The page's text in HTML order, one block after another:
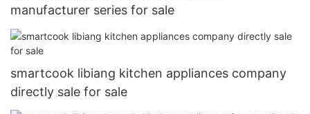
manufacturer series for sale
smartcook libiang kitchen appliances company
directly sale for sale